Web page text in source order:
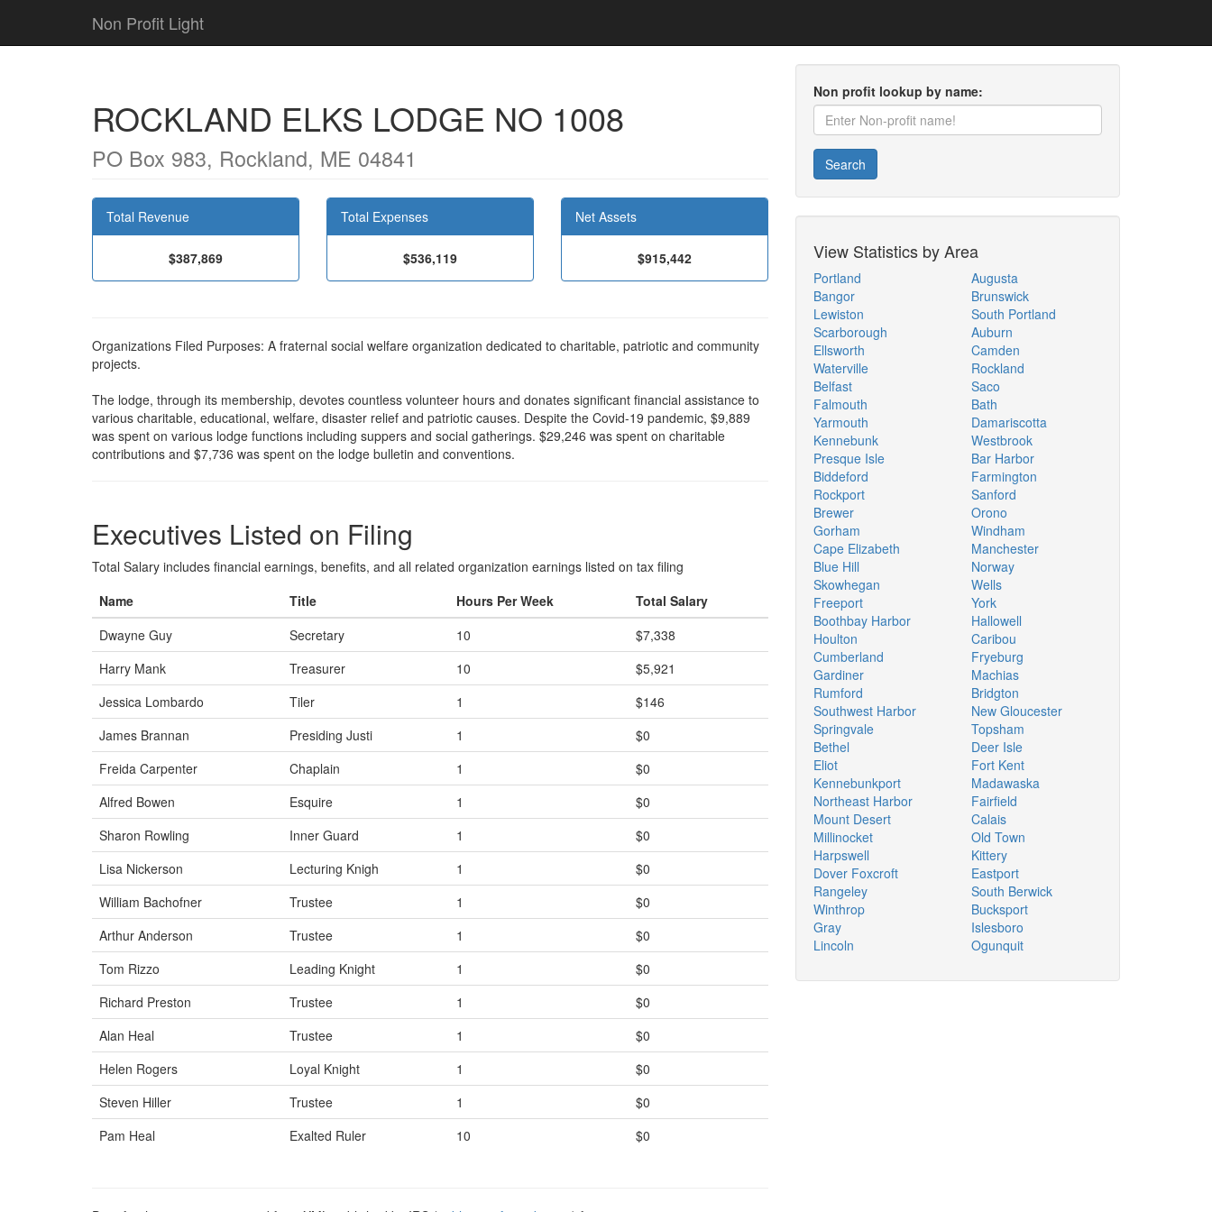
Non Profit Light
ROCKLAND ELKS LODGE NO 1008
PO Box 983, Rockland, ME 04841
Total Revenue
$387,869
Total Expenses
$536,119
Net Assets
$915,442
Organizations Filed Purposes: A fraternal social welfare organization dedicated to charitable, patriotic and community
projects.
The lodge, through its membership, devotes countless volunteer hours and donates significant financial assistance to
various charitable, educational, welfare, disaster relief and patriotic causes. Despite the Covid-19 pandemic, $9,889
was spent on various lodge functions including suppers and social gatherings. $29,246 was spent on charitable
contributions and $7,736 was spent on the lodge bulletin and conventions.
Executives Listed on Filing
Total Salary includes financial earnings, benefits, and all related organization earnings listed on tax filing
Name
Title Hours Per Week
Total Salary
Dwayne Guy
Secretary 10
$7,338
Harry Mank
Treasurer 10
$5,921
Jessica Lombardo
Tiler 1
$146
James Brannan
Presiding Justi 1
$0
Freida Carpenter
Chaplain 1
$0
Alfred Bowen
Esquire 1
$0
Sharon Rowling
Inner Guard 1
$0
Lisa Nickerson
Lecturing Knigh 1
$0
William Bachofner
Trustee 1
$0
Arthur Anderson
Trustee 1
$0
Tom Rizzo
Leading Knight 1
$0
Richard Preston
Trustee 1
$0
Alan Heal
Trustee 1
$0
Helen Rogers
Loyal Knight 1
$0
Steven Hiller
Trustee 1
$0
Pam Heal
Exalted Ruler 10 $0
Non profit lookup by name:
Search
View Statistics by Area
Portland
Bangor
Lewiston
Scarborough
Ellsworth
Waterville
Belfast
Falmouth
Yarmouth
Kennebunk
Presque Isle
Biddeford
Rockport
Brewer
Gorham
Cape Elizabeth
Blue Hill
Skowhegan
Freeport
Boothbay Harbor
Houlton
Cumberland
Gardiner
Rumford
Southwest Harbor
Springvale
Bethel
Eliot
Kennebunkport
Northeast Harbor
Mount Desert
Millinocket
Harpswell
Dover Foxcroft
Rangeley
Winthrop
Gray
Lincoln
Augusta
Brunswick
South Portland
Auburn
Camden
Rockland
Saco
Bath
Damariscotta
Westbrook
Bar Harbor
Farmington
Sanford
Orono
Windham
Manchester
Norway
Wells
York
Hallowell
Caribou
Fryeburg
Machias
Bridgton
New Gloucester
Topsham
Deer Isle
Fort Kent
Madawaska
Fairfield
Calais
Old Town
Kittery
Eastport
South Berwick
Bucksport
Islesboro
Ogunquit